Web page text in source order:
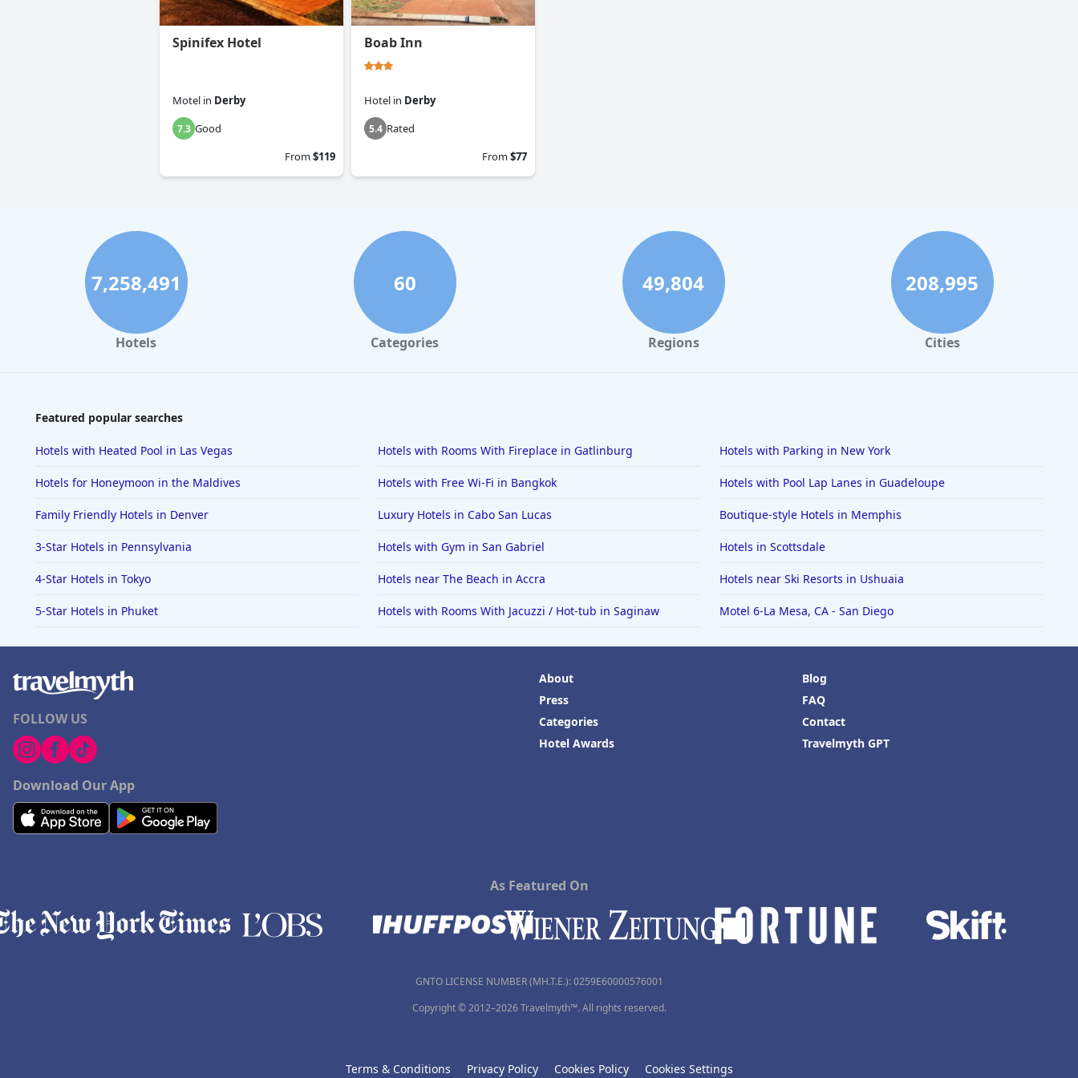
Spinifex Hotel
Motel in Derby
7.3 Good
From$119
Boab Inn
Hotel in Derby
5.4 Rated
From$77
7,258,491
Hotels
60
Categories
49,804
Regions
208,995
Cities
Featured popular searches
Hotels with Heated Pool in Las Vegas Hotels with Rooms With Fireplace in Gatlinburg Hotels with Parking in New York
Hotels for Honeymoon in the Maldives Hotels with Free Wi-Fi in Bangkok Hotels with Pool Lap Lanes in Guadeloupe
Family Friendly Hotels in Denver Luxury Hotels in Cabo San Lucas Boutique-style Hotels in Memphis
3-Star Hotels in Pennsylvania Hotels with Gym in San Gabriel Hotels in Scottsdale
4-Star Hotels in Tokyo Hotels near The Beach in Accra Hotels near Ski Resorts in Ushuaia
5-Star Hotels in Phuket Hotels with Rooms With Jacuzzi / Hot-tub in Saginaw Motel 6-La Mesa, CA - San Diego
FOLLOW US
Download Our App
About
Press
Categories
Hotel Awards
Blog
FAQ
Contact
Travelmyth GPT
As Featured On
GNTO LICENSE NUMBER (MH.T.E.): 0259Ε60000576001
Copyright © 2012–2026 Travelmyth™. All rights reserved.
Terms & Conditions Privacy Policy Cookies Policy Cookies Settings